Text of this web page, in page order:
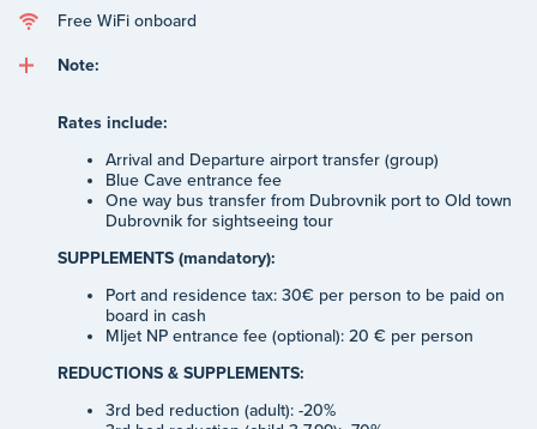
Free WiFi onboard
Note:
Rates include:
Arrival and Departure airport transfer (group)
Blue Cave entrance fee
One way bus transfer from Dubrovnik port to Old town
Dubrovnik for sightseeing tour
SUPPLEMENTS (mandatory):
Port and residence tax: 30€ per person to be paid on
board in cash
Mljet NP entrance fee (optional): 20 € per person
REDUCTIONS & SUPPLEMENTS:
3rd bed reduction (adult): -20%